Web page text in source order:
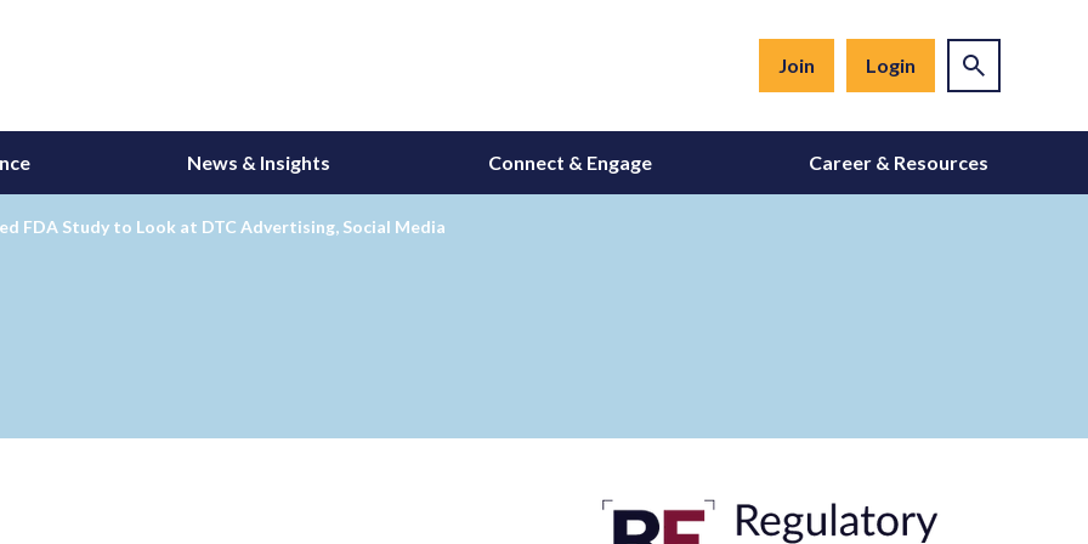
Join Login
News & Insights Connect & Engage Career & Resources
FDA Study to Look at DTC Advertising, Social Media